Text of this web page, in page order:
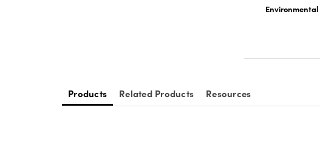
Products Related Products Resources